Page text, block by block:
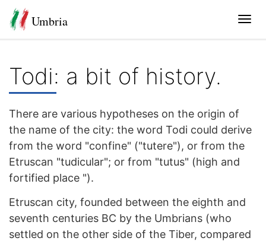
Umbria
Todi: a bit of history.
There are various hypotheses on the origin of
the name of the city: the word Todi could derive
from the word "confine" ("tutere"), or from the
Etruscan "tudicular"; or from "tutus" (high and
fortified place ").
Etruscan city, founded between the eighth and
seventh centuries BC by the Umbrians (who
settled on the other side of the Tiber, compared